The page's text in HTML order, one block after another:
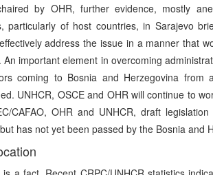
by OHR, further evidence, mostly
particularly of host countries, in Sarajevo
address the issue in a manner that
An important element in overcoming
coming to Bosnia and Herzegovina
UNHCR, OSCE and OHR will continue to
CAFAO, OHR and UNHCR, draft
has not yet been passed by the Bosnia and